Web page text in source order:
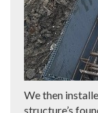
We then
structure’s